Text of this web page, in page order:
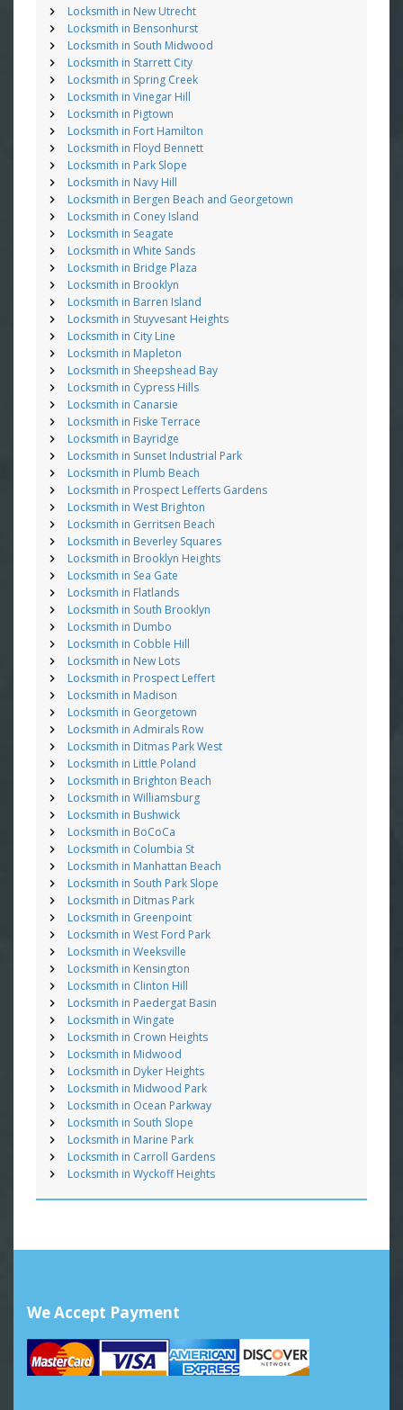
Locksmith in New Utrecht
Locksmith in Bensonhurst
Locksmith in South Midwood
Locksmith in Starrett City
Locksmith in Spring Creek
Locksmith in Vinegar Hill
Locksmith in Pigtown
Locksmith in Fort Hamilton
Locksmith in Floyd Bennett
Locksmith in Park Slope
Locksmith in Navy Hill
Locksmith in Bergen Beach and Georgetown
Locksmith in Coney Island
Locksmith in Seagate
Locksmith in White Sands
Locksmith in Bridge Plaza
Locksmith in Brooklyn
Locksmith in Barren Island
Locksmith in Stuyvesant Heights
Locksmith in City Line
Locksmith in Mapleton
Locksmith in Sheepshead Bay
Locksmith in Cypress Hills
Locksmith in Canarsie
Locksmith in Fiske Terrace
Locksmith in Bayridge
Locksmith in Sunset Industrial Park
Locksmith in Plumb Beach
Locksmith in Prospect Lefferts Gardens
Locksmith in West Brighton
Locksmith in Gerritsen Beach
Locksmith in Beverley Squares
Locksmith in Brooklyn Heights
Locksmith in Sea Gate
Locksmith in Flatlands
Locksmith in South Brooklyn
Locksmith in Dumbo
Locksmith in Cobble Hill
Locksmith in New Lots
Locksmith in Prospect Leffert
Locksmith in Madison
Locksmith in Georgetown
Locksmith in Admirals Row
Locksmith in Ditmas Park West
Locksmith in Little Poland
Locksmith in Brighton Beach
Locksmith in Williamsburg
Locksmith in Bushwick
Locksmith in BoCoCa
Locksmith in Columbia St
Locksmith in Manhattan Beach
Locksmith in South Park Slope
Locksmith in Ditmas Park
Locksmith in Greenpoint
Locksmith in West Ford Park
Locksmith in Weeksville
Locksmith in Kensington
Locksmith in Clinton Hill
Locksmith in Paedergat Basin
Locksmith in Wingate
Locksmith in Crown Heights
Locksmith in Midwood
Locksmith in Dyker Heights
Locksmith in Midwood Park
Locksmith in Ocean Parkway
Locksmith in South Slope
Locksmith in Marine Park
Locksmith in Carroll Gardens
Locksmith in Wyckoff Heights
We Accept Payment